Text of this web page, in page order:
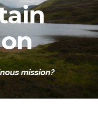
mission?